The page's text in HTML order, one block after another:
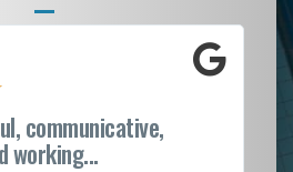
communicative,
working...